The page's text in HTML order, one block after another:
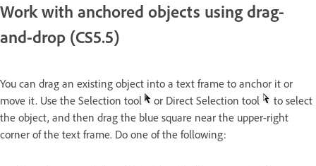
Work with anchored objects using drag-
and-drop (CS5.5)
You can drag an existing object into a text frame to anchor it or
move it. Use the Selection tool
or Direct Selection tool
to select
the object, and then drag the blue square near the upper-right
corner of the text frame. Do one of the following: